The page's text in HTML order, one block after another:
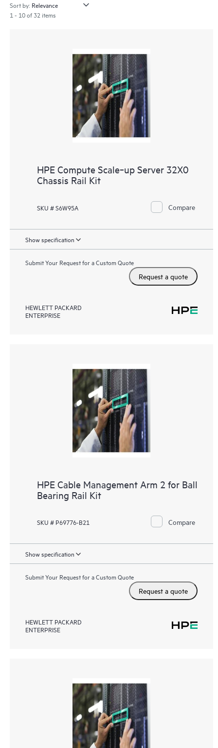
Sort by:
1 - 10 of 32 items
HPE Compute Scale‑up Server 32X0
Chassis Rail Kit
SKU # S6W95A Compare
Show specification
Submit Your Request for a Custom Quote
Request a quote
HEWLETT PACKARD
ENTERPRISE
HPE Cable Management Arm 2 for Ball
Bearing Rail Kit
SKU # P69776-B21 Compare
Show specification
Submit Your Request for a Custom Quote
Request a quote
HEWLETT PACKARD
ENTERPRISE